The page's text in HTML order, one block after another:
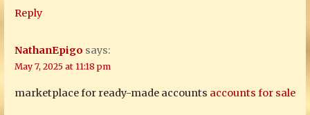
Reply
NathanEpigo says:
May 7, 2025 at 11:18 pm
marketplace for ready-made accounts accounts for sale